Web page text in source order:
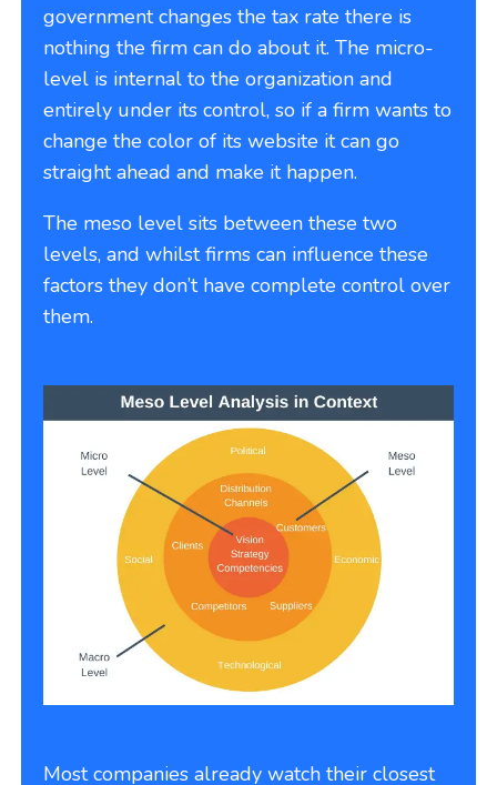
government changes the tax rate there is
nothing the firm can do about it. The micro-
level is internal to the organization and
entirely under its control, so if a firm wants to
change the color of its website it can go
straight ahead and make it happen.
The meso level sits between these two
levels, and whilst firms can influence these
factors they don’t have complete control over
them.
Most companies already watch their closest